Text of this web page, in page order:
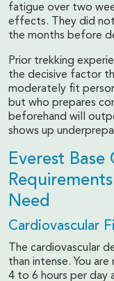
fatigue over two
effects. They did
the months before
Prior trekking
the decisive factor
moderately fit
but who prepares
beforehand will
shows up
Everest Base
Need
Cardiovascular
The cardiovascular
than intense. You
4 to 6 hours per day